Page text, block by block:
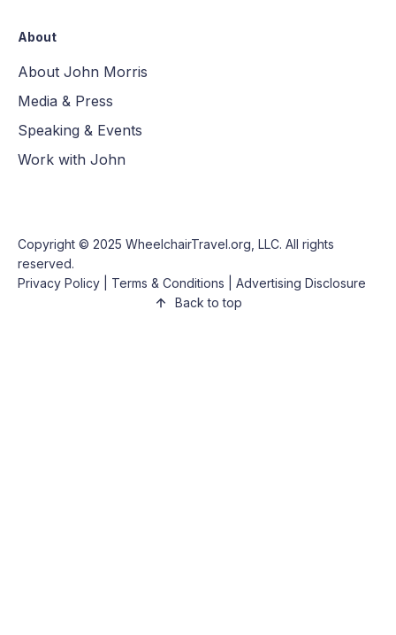
About
About John Morris
Media & Press
Speaking & Events
Work with John
Copyright © 2025 WheelchairTravel.org, LLC. All rights
reserved.
Privacy Policy
Terms & Conditions
Advertising Disclosure
Back to top